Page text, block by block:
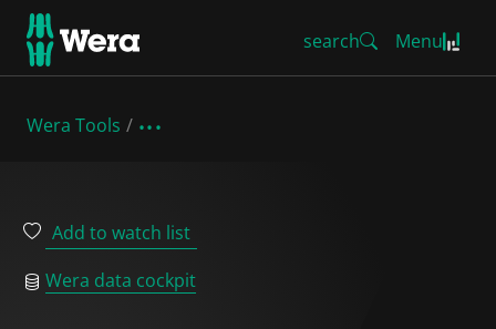
search Menu
Wera Tools
Add to watch list
Wera data cockpit